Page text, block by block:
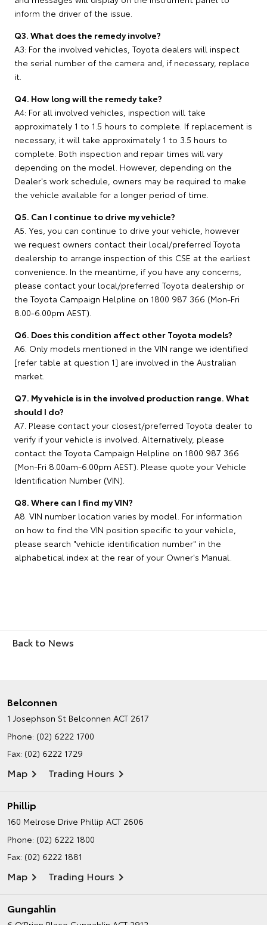
inform the driver of the issue.
Q3. What does the remedy involve?
A3: For the involved vehicles, Toyota dealers will inspect
the serial number of the camera and, if necessary, replace
it.
Q4. How long will the remedy take?
A4: For all involved vehicles, inspection will take
approximately 1 to 1.5 hours to complete. If replacement is
necessary, it will take approximately 1 to 3.5 hours to
complete. Both inspection and repair times will vary
depending on the model. However, depending on the
Dealer's work schedule, owners may be required to make
the vehicle available for a longer period of time.
Q5. Can I continue to drive my vehicle?
A5. Yes, you can continue to drive your vehicle, however
we request owners contact their local/preferred Toyota
dealership to arrange inspection of this CSE at the earliest
convenience. In the meantime, if you have any concerns,
please contact your local/preferred Toyota dealership or
the Toyota Campaign Helpline on 1800 987 366 (Mon-Fri
8.00-6.00pm AEST).
Q6. Does this condition affect other Toyota models?
A6. Only models mentioned in the VIN range we identified
[refer table at question 1] are involved in the Australian
market.
Q7. My vehicle is in the involved production range. What
should I do?
A7. Please contact your closest/preferred Toyota dealer to
verify if your vehicle is involved. Alternatively, please
contact the Toyota Campaign Helpline on 1800 987 366
(Mon-Fri 8.00am-6.00pm AEST). Please quote your Vehicle
Identification Number (VIN).
Q8. Where can I find my VIN?
A8. VIN number location varies by model. For information
on how to find the VIN position specific to your vehicle,
please search "vehicle identification number" in the
alphabetical index at the rear of your Owner's Manual.
Back to News
Belconnen
1 Josephson St Belconnen ACT 2617
Phone: (02) 6222 1700
Fax: (02) 6222 1729
Map Trading Hours
Phillip
160 Melrose Drive Phillip ACT 2606
Phone: (02) 6222 1800
Fax: (02) 6222 1881
Map Trading Hours
Gungahlin